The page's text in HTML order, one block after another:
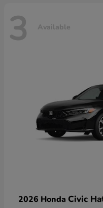
3 Available
2026 Honda Civic